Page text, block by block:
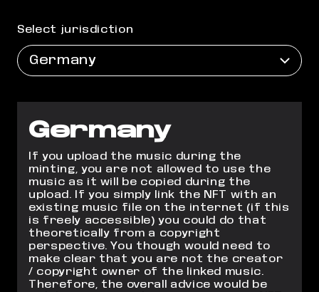
Select jurisdiction
Germany
Germany
If you upload the music during the
minting, you are not allowed to use the
music as it will be copied during the
upload. If you simply link the NFT with an
existing music file on the internet (if this
is freely accessible) you could do that
theoretically from a copyright
perspective. You though would need to
make clear that you are not the creator
/ copyright owner of the linked music.
Therefore, the overall advice would be